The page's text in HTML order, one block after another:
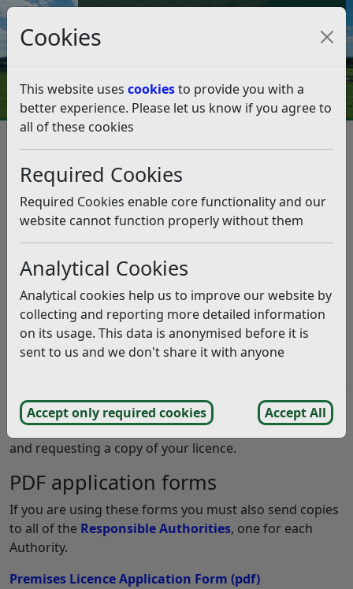
Cookies
This website uses cookiesto provide you with a
better experience. Please let us know if you agree to
all of these cookies
Required Cookies
Required Cookies enable core functionality and our
website cannot function properly without them
Analytical Cookies
Analytical cookies help us to improve our website by
collecting and reporting more detailed information
on its usage. This data is anonymised before it is
sent to us and we don't share it with anyone
Accept only required cookies Accept All
Council Tax and Benefits Online
Premises Licence
Premises Licence application forms
Premises Licence application
forms
Listen
You can apply for any premises licence application
online here:
Apply online for a premises licence
premises licences, major and minor variations, DPS
variations, Premises transfers, Notification of Change
and requesting a copy of your licence.
PDF application forms
If you are using these forms you must also send copies
to all of the Responsible Authorities, one for each
Authority.
Premises Licence Application Form (pdf)